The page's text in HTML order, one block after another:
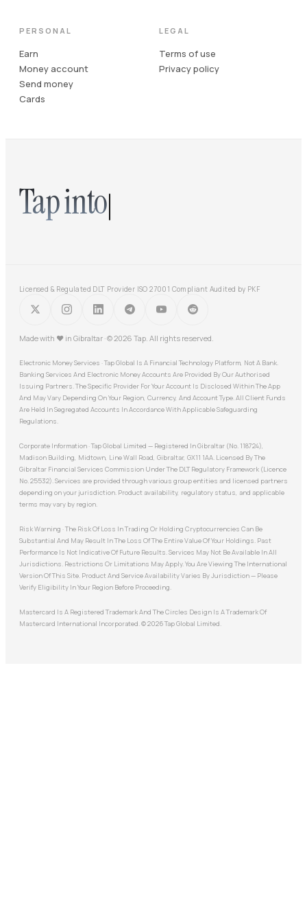
PERSONAL
Earn
Money account
Send money
Cards
LEGAL
Terms of use
Privacy policy
Tap into
Licensed & Regulated DLT Provider ISO 27001 Compliant Audited by PKF
Made with ♥ in Gibraltar · © 2026 Tap. All rights reserved.
Electronic Money Services · Tap Global Is A Financial Technology Platform, Not A Bank.
Banking Services And Electronic Money Accounts Are Provided By Our Authorised
Issuing Partners. The Specific Provider For Your Account Is Disclosed Within The App
And May Vary Depending On Your Region, Currency, And Account Type. All Client Funds
Are Held In Segregated Accounts In Accordance With Applicable Safeguarding
Regulations.
Corporate Information · Tap Global Limited — Registered In Gibraltar (No. 118724),
Madison Building, Midtown, Line Wall Road, Gibraltar, GX11 1AA. Licensed By The
Gibraltar Financial Services Commission Under The DLT Regulatory Framework (Licence
No. 25532). Services are provided through various group entities and licensed partners
depending on your jurisdiction. Product availability, regulatory status, and applicable
terms may vary by region.
Risk Warning · The Risk Of Loss In Trading Or Holding Cryptocurrencies Can Be
Substantial And May Result In The Loss Of The Entire Value Of Your Holdings. Past
Performance Is Not Indicative Of Future Results. Services May Not Be Available In All
Jurisdictions. Restrictions Or Limitations May Apply. You Are Viewing The International
Version Of This Site. Product And Service Availability Varies By Jurisdiction — Please
Verify Eligibility In Your Region Before Proceeding.
Mastercard Is A Registered Trademark And The Circles Design Is A Trademark Of
Mastercard International Incorporated. © 2026 Tap Global Limited.